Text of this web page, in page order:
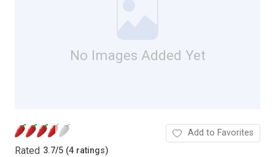
No Images Added Yet
Rated 3.7/5 (4 ratings)
Add to Favorites